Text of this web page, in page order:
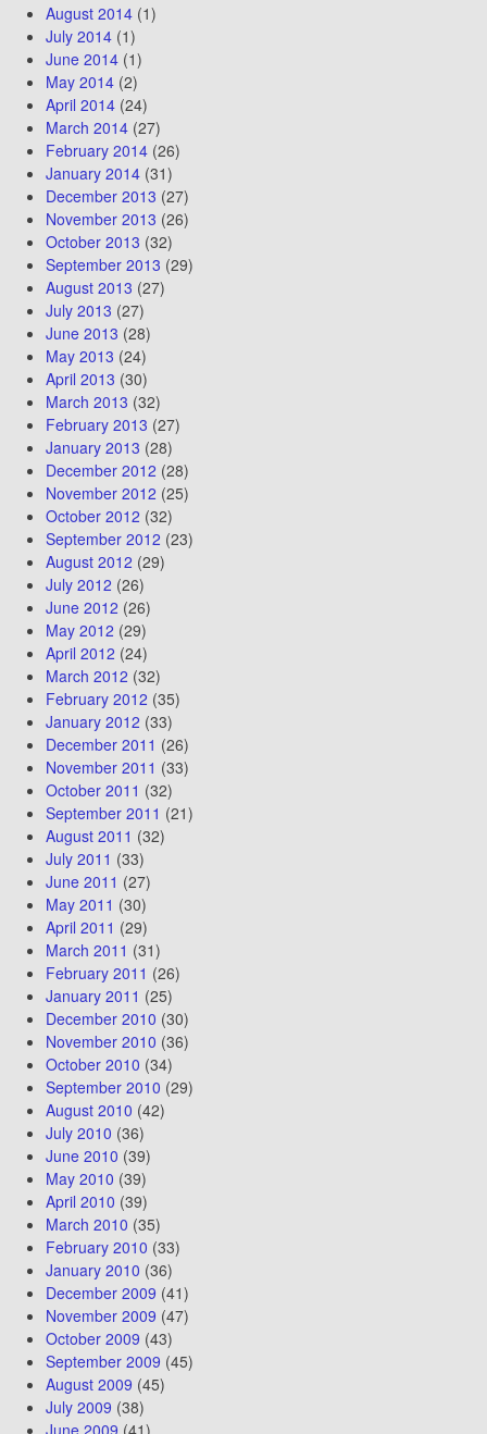
August 2014(1)
July 2014(1)
June 2014(1)
May 2014(2)
April 2014(24)
March 2014(27)
February 2014(26)
January 2014(31)
December 2013 (27)
November 2013 (26)
October 2013 (32)
September 2013 (29)
August 2013 (27)
July 2013 (27)
June 2013 (28)
May 2013 (24)
April 2013 (30)
March 2013 (32)
February 2013 (27)
January 2013 (28)
December 2012 (28)
November 2012 (25)
October 2012 (32)
September 2012 (23)
August 2012 (29)
July 2012 (26)
June 2012 (26)
May 2012 (29)
April 2012 (24)
March 2012 (32)
February 2012 (35)
January 2012 (33)
December 2011 (26)
November 2011 (33)
October 2011 (32)
September 2011 (21)
August 2011 (32)
July 2011 (33)
June 2011 (27)
May 2011 (30)
April 2011 (29)
March 2011 (31)
February 2011 (26)
January 2011 (25)
December 2010 (30)
November 2010 (36)
October 2010 (34)
September 2010 (29)
August 2010 (42)
July 2010 (36)
June 2010 (39)
May 2010 (39)
April 2010 (39)
March 2010 (35)
February 2010 (33)
January 2010 (36)
December 2009 (41)
November 2009 (47)
October 2009 (43)
September 2009 (45)
August 2009 (45)
July 2009 (38)
June 2009 (41)